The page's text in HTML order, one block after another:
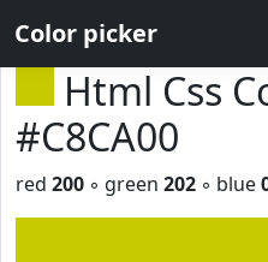
Color picker
Html Css
#C8CA00
red 200 ◦ green 202 ◦ blue